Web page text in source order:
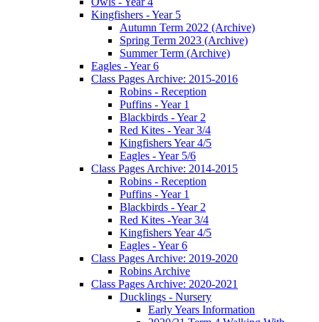
Kingfishers - Year 5
Autumn Term 2022 (Archive)
Spring Term 2023 (Archive)
Summer Term (Archive)
Eagles - Year 6
Class Pages Archive: 2015-2016
Robins - Reception
Puffins - Year 1
Blackbirds - Year 2
Red Kites - Year 3/4
Kingfishers Year 4/5
Eagles - Year 5/6
Class Pages Archive: 2014-2015
Robins - Reception
Puffins - Year 1
Blackbirds - Year 2
Red Kites -Year 3/4
Kingfishers Year 4/5
Eagles - Year 6
Class Pages Archive: 2019-2020
Robins Archive
Class Pages Archive: 2020-2021
Ducklings - Nursery
Early Years Information